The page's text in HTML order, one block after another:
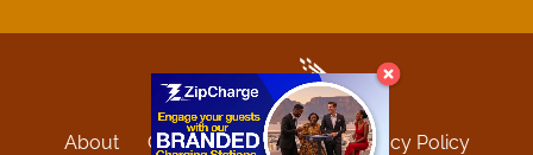
About Contact Sitemap
Privacy Policy